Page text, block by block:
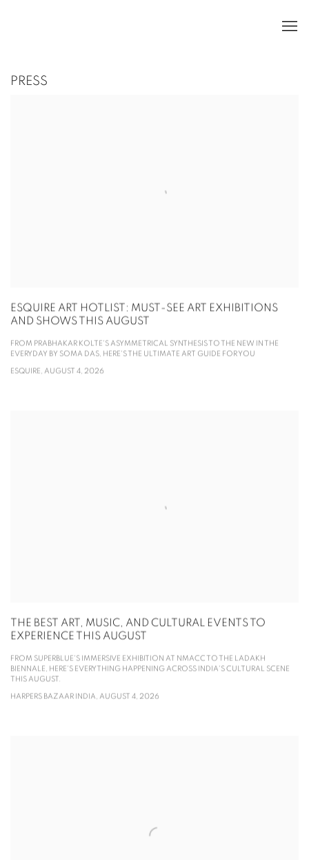
PRESS
ESQUIRE ART HOTLIST: MUST-SEE ART EXHIBITIONS
AND SHOWS THIS AUGUST
FROM PRABHAKAR KOLTE'S ASYMMETRICAL SYNTHESIS TO THE NEW IN THE
EVERYDAY BY SOMA DAS, HERE'S THE ULTIMATE ART GUIDE FOR YOU
ESQUIRE, AUGUST 4, 2026
THE BEST ART, MUSIC, AND CULTURAL EVENTS TO
EXPERIENCE THIS AUGUST
FROM SUPERBLUE'S IMMERSIVE EXHIBITION AT NMACC TO THE LADAKH
BIENNALE, HERE'S EVERYTHING HAPPENING ACROSS INDIA'S CULTURAL SCENE
THIS AUGUST.
HARPERS BAZAAR INDIA, AUGUST 4, 2026